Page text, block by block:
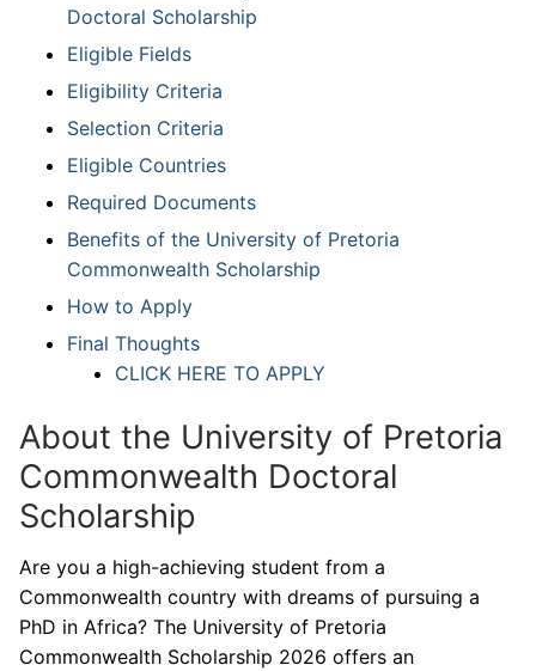
Doctoral Scholarship
Eligible Fields
Eligibility Criteria
Selection Criteria
Eligible Countries
Required Documents
Benefits of the University of Pretoria
Commonwealth Scholarship
How to Apply
Final Thoughts
CLICK HERE TO APPLY
About the University of Pretoria
Commonwealth Doctoral
Scholarship
Are you a high-achieving student from a
Commonwealth country with dreams of pursuing a
PhD in Africa? The University of Pretoria
Commonwealth Scholarship 2026 offers an